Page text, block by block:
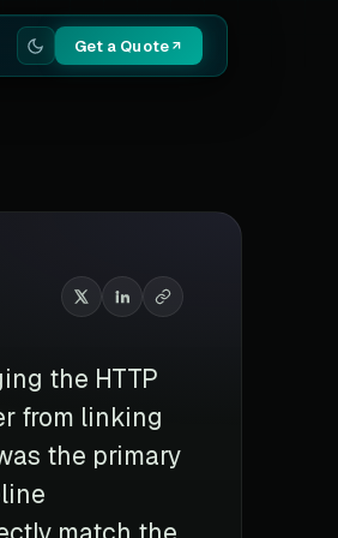
Get a Quote
the HTTP
from linking
the primary